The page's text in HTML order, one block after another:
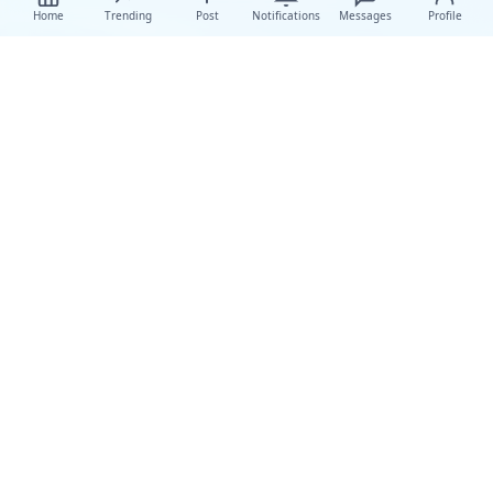
Home Trending Post Notifications Messages Profile